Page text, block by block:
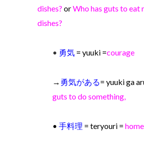
dishes? orWho has guts to eat
dishes?
• 勇気 = yuuki =courage
→ 勇気がある= yuuki ga
guts to do something,
• 手料理 = teryouri =